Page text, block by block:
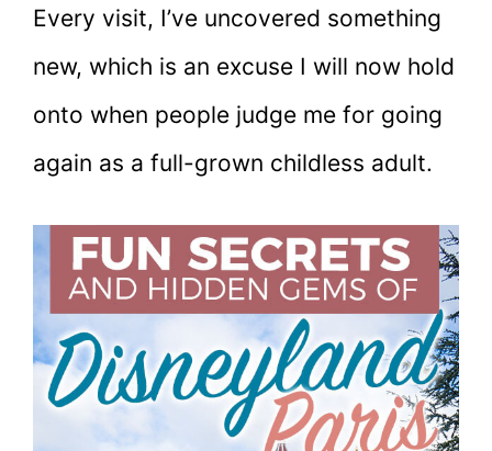
Every visit, I’ve uncovered something
new, which is an excuse I will now hold
onto when people judge me for going
again as a full-grown childless adult.